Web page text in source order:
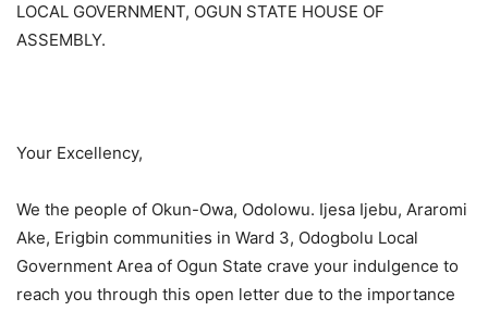
LOCAL GOVERNMENT, OGUN STATE HOUSE OF
ASSEMBLY.
Your Excellency,
We the people of Okun-Owa, Odolowu. Ijesa Ijebu, Araromi
Ake, Erigbin communities in Ward 3, Odogbolu Local
Government Area of Ogun State crave your indulgence to
reach you through this open letter due to the importance